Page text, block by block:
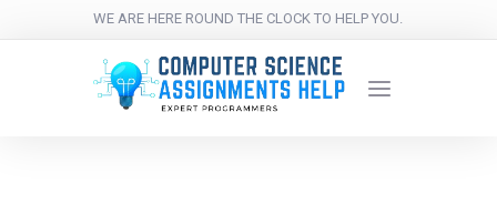
WE ARE HERE ROUND THE CLOCK TO HELP YOU.